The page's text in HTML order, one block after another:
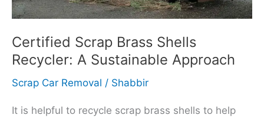
Certified Scrap Brass Shells
Recycler: A Sustainable Approach
Scrap Car Removal / Shabbir
It is helpful to recycle scrap brass shells to help
Approach